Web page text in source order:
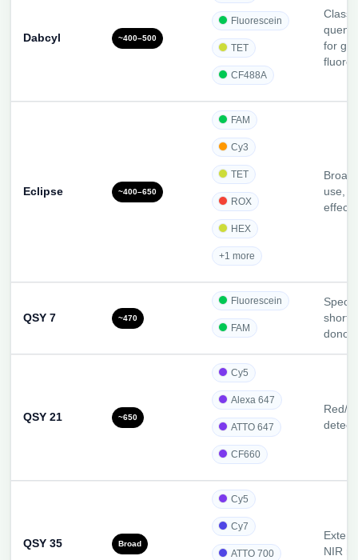
Dabcyl ~400–500
Fluorescein
TET
CF488A
for
Eclipse ~400–650
FAM
Cy3
TET
ROX
HEX
+1 more
use,
QSY 7 ~470
Fluorescein
FAM
short-
donors
QSY 21 ~650
Cy5
Alexa 647
ATTO 647
CF660
Red/
QSY 35 Broad
Cy5
Cy7
ATTO 700
NIR